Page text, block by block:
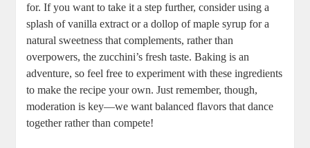
for. If you want to take⁤ it ⁤a step further, consider using ‍a
splash of vanilla extract or a dollop of maple syrup ​for⁢ a
natural​ sweetness that complements, rather ‍than
⁢overpowers, the zucchini’s fresh taste. Baking is an
adventure, so feel free to experiment with these ingredients
​to make ​the ⁢recipe your own. Just remember, though,⁣
moderation is key—we want balanced flavors that dance
⁣together ​rather than compete!